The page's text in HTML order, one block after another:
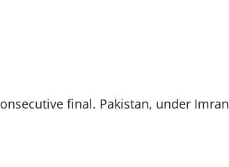
final. Pakistan, under Imran